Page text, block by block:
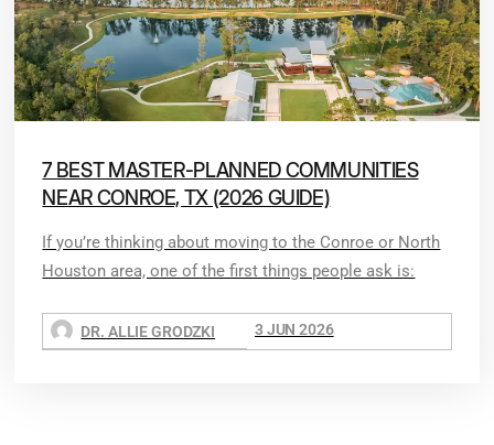
7 BEST MASTER-PLANNED COMMUNITIES
NEAR CONROE, TX (2026 GUIDE)
If you’re thinking about moving to the Conroe or North
Houston area, one of the first things people ask is:
DR. ALLIE GRODZKI 3 JUN 2026